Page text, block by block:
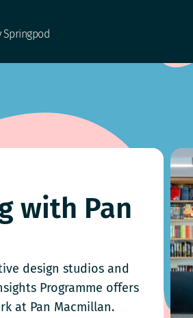
Springpod
with Pan
design studios and
Programme offers
at Pan Macmillan.